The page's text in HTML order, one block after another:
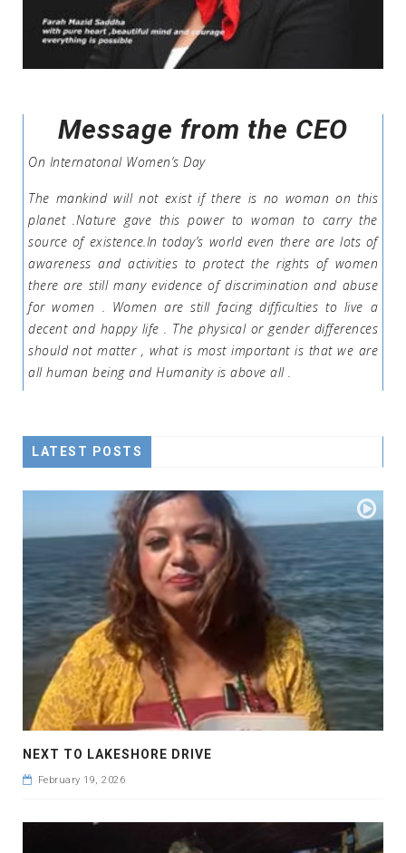
Message from the CEO
On Internatonal Women’s Day
The mankind will not exist if there is no woman on this
planet .Nature gave this power to woman to carry the
source of existence.In today’s world even there are lots of
awareness and activities to protect the rights of women
there are still many evidence of discrimination and abuse
for women . Women are still facing difficulties to live a
decent and happy life . The physical or gender differences
should not matter , what is most important is that we are
all human being and Humanity is above all .
LATEST POSTS
NEXT TO LAKESHORE DRIVE
February 19, 2026